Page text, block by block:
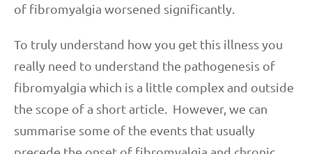
of fibromyalgia worsened significantly.
To truly understand how you get this illness you
really need to understand the pathogenesis of
fibromyalgia which is a little complex and outside
the scope of a short article. However, we can
summarise some of the events that usually